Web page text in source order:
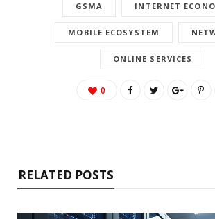
GSMA INTERNET
MOBILE ECOSYSTEM
ONLINE SERVICES
0
RELATED POSTS